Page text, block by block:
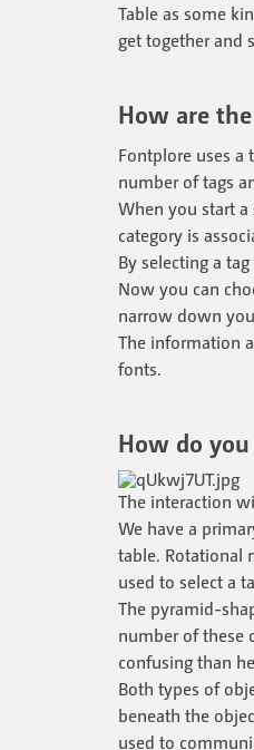
Table as some
get together and
How are
Fontplore uses a
number of tags
When you start a
category is
By selecting a
Now you can
narrow down
The information
fonts.
How do
The interaction
We have a
table. Rotational
used to select a
The pyramid-
number of these
confusing than
Both types of
beneath the
used to